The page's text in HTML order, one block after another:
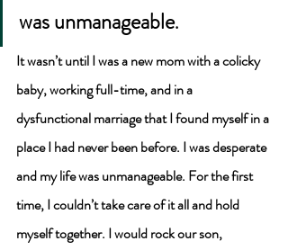
was unmanageable.
It wasn’t until I was a new mom with a colicky
baby, working full-time, and in a
dysfunctional marriage that I found myself in a
place I had never been before. I was desperate
and my life was unmanageable. For the first
time, I couldn’t take care of it all and hold
myself together. I would rock our son,